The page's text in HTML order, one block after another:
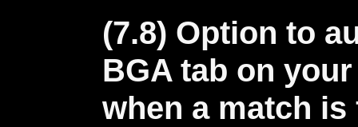
(7.8) Option to
BGA tab on
when a match is